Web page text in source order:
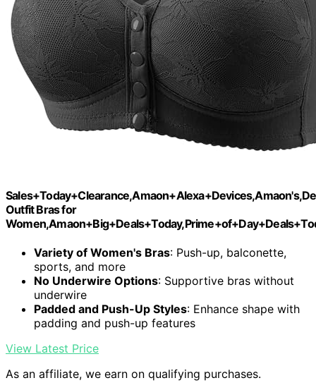
Outfit Bras for
Variety of Women's Bras: Push-up, balconette,
sports, and more
No Underwire Options: Supportive bras without
underwire
Padded and Push-Up Styles: Enhance shape with
padding and push-up features
View Latest Price
As an affiliate, we earn on qualifying purchases.